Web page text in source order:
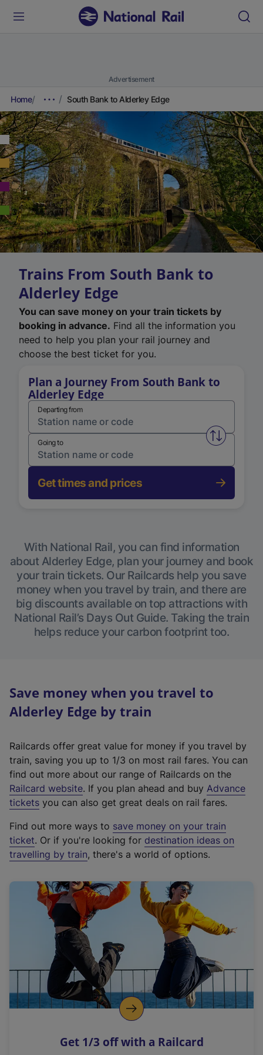
Advertisement
Home South Bank to Alderley Edge
Trains From South Bank to
Alderley Edge
You can save money on your train tickets by
booking in advance. Find all the information you
need to help you plan your rail journey and
choose the best ticket for you.
Plan a Journey From South Bank to
Alderley Edge
Departing from
Swap
Going to
Get times and prices
With National Rail, you can find information
about Alderley Edge, plan your journey and book
your train tickets. Our Railcards help you save
money when you travel by train, and there are
big discounts available on top attractions with
National Rail’s Days Out Guide. Taking the train
helps reduce your carbon footprint too.
Save money when you travel to
Alderley Edge by train
Railcards offer great value for money if you travel by
train, saving you up to 1/3 on most rail fares. You can
find out more about our range of Railcards on the
Railcard website(
e
t
e
r
a
l
i
n
k
o
p
s
. If you plan ahead and buy Advance
tickets you can also get great deals on rail fares.
Find out more ways to save money on your train
ticket. Or if you're looking for destination ideas on
travelling by train, there's a world of options.
Get 1/3 off with a Railcard